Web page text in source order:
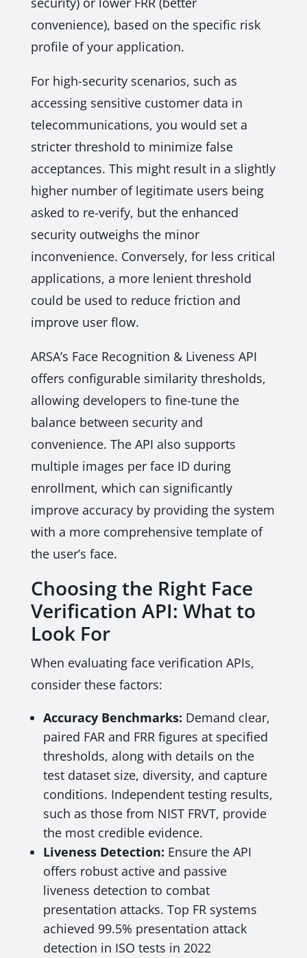
convenience), based on the specific risk
profile of your application.
For high-security scenarios, such as
accessing sensitive customer data in
telecommunications, you would set a
stricter threshold to minimize false
acceptances. This might result in a slightly
higher number of legitimate users being
asked to re-verify, but the enhanced
security outweighs the minor
inconvenience. Conversely, for less critical
applications, a more lenient threshold
could be used to reduce friction and
improve user flow.
ARSA’s Face Recognition & Liveness API
offers configurable similarity thresholds,
allowing developers to fine-tune the
balance between security and
convenience. The API also supports
multiple images per face ID during
enrollment, which can significantly
improve accuracy by providing the system
with a more comprehensive template of
the user’s face.
Choosing the Right Face
Verification API: What to
Look For
When evaluating face verification APIs,
consider these factors:
Accuracy Benchmarks: Demand clear,
paired FAR and FRR figures at specified
thresholds, along with details on the
test dataset size, diversity, and capture
conditions. Independent testing results,
such as those from NIST FRVT, provide
the most credible evidence.
Liveness Detection: Ensure the API
offers robust active and passive
liveness detection to combat
presentation attacks. Top FR systems
achieved 99.5% presentation attack
detection in ISO tests in 2022